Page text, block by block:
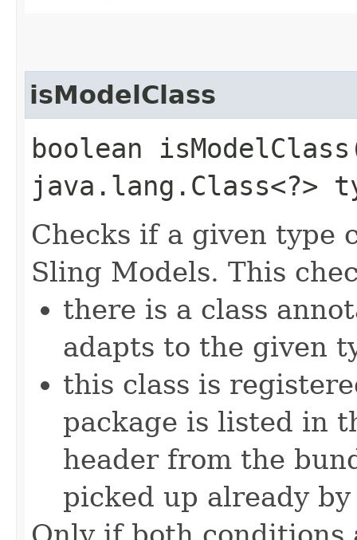
isModelClass
boolean
java.lang.Class<?>
Checks if a given type
Sling Models. This
there is a class
adapts to the given
this class is
package is listed in
header from the
picked up already